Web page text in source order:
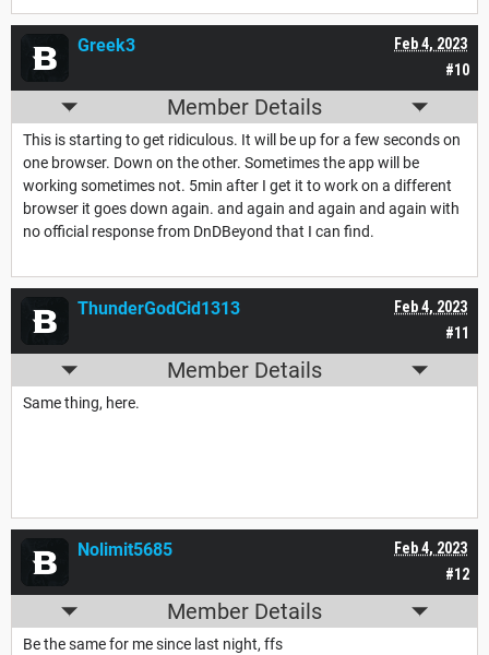
#10
Feb 4, 2023
Greek3
Member Details
This is starting to get ridiculous. It will be up for a few seconds on
one browser. Down on the other. Sometimes the app will be
working sometimes not. 5min after I get it to work on a different
browser it goes down again. and again and again and again with
no official response from DnDBeyond that I can find.
#11
Feb 4, 2023
ThunderGodCid1313
Member Details
Same thing, here.
#12
Feb 4, 2023
Nolimit5685
Member Details
Be the same for me since last night, ffs